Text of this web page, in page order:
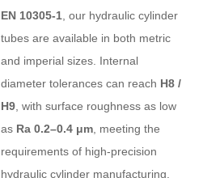
EN 10305-1, our hydraulic cylinder
tubes are available in both metric
and imperial sizes. Internal
diameter tolerances can reach H8 /
H9, with surface roughness as low
as Ra 0.2–0.4 μm, meeting the
requirements of high-precision
hydraulic cylinder manufacturing.